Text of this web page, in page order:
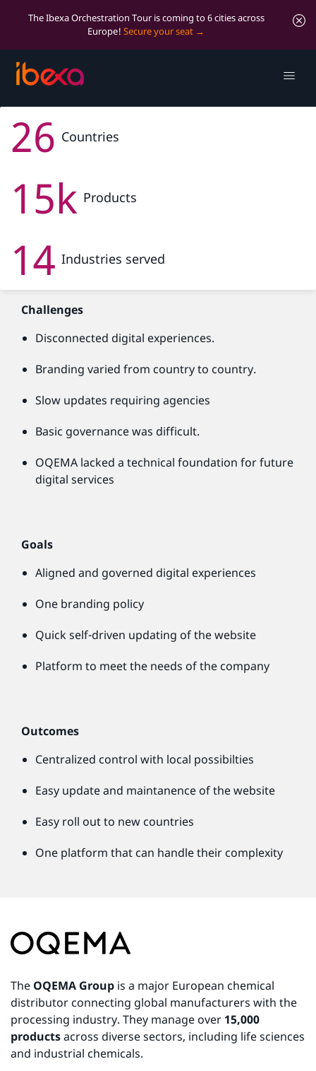
The Ibexa Orchestration Tour is coming to 6 cities across
Europe! Secure your seat
OQEMA
DXP
26 Countries
15k Products
14 Industries served
Challenges
Disconnected digital experiences.
Branding varied from country to country.
Slow updates requiring agencies
Basic governance was difficult.
OQEMA lacked a technical foundation for future
digital services
Goals
Aligned and governed digital experiences
One branding policy
Quick self-driven updating of the website
Platform to meet the needs of the company
Outcomes
Centralized control with local possibilties
Easy update and maintanence of the website
Easy roll out to new countries
One platform that can handle their complexity
The OQEMA Group is a major European chemical
distributor connecting global manufacturers with the
processing industry. They manage over 15,000
productsacross diverse sectors, including life sciences
and industrial chemicals.